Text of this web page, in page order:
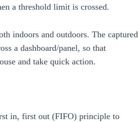
a threshold limit is crossed.
indoors and outdoors. The captured
a dashboard/panel, so that
and take quick action.
in, first out (FIFO) principle to